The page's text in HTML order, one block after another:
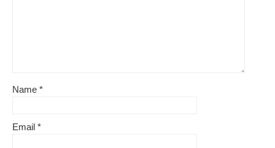
Name *
Email *